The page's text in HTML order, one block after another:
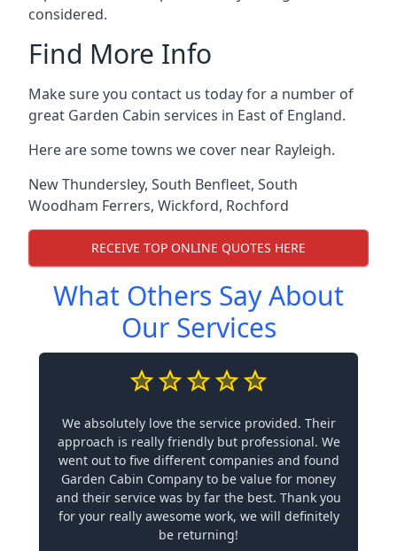
considered.
Find More Info
Make sure you contact us today for a number of
great Garden Cabin services in East of England.
Here are some towns we cover near Rayleigh.
New Thundersley, South Benfleet, South
Woodham Ferrers, Wickford, Rochford
RECEIVE TOP ONLINE QUOTES HERE
What Others Say About
Our Services
We absolutely love the service provided. Their
approach is really friendly but professional. We
went out to five different companies and found
Garden Cabin Company to be value for money
and their service was by far the best. Thank you
for your really awesome work, we will definitely
be returning!